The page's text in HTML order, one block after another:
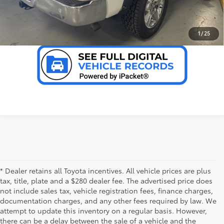
1/25
VALUE YOUR TRADE
* Dealer retains all Toyota incentives. All vehicle prices are plus
tax, title, plate and a $280 dealer fee. The advertised price does
not include sales tax, vehicle registration fees, finance charges,
documentation charges, and any other fees required by law. We
attempt to update this inventory on a regular basis. However,
there can be a delay between the sale of a vehicle and the